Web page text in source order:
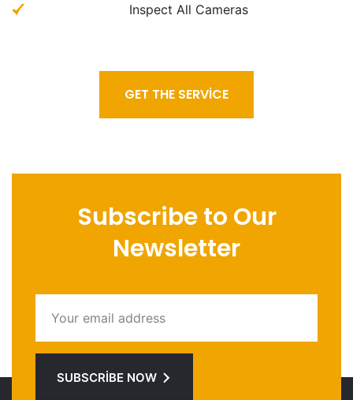
Inspect All Cameras
GET THE SERVICE
Subscribe to Our
Newsletter
SUBSCRIBE NOW